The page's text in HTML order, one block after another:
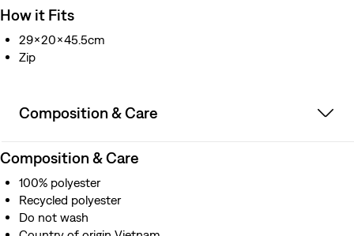
How it Fits
29x20x45.5cm
Zip
Composition & Care
Composition & Care
100% polyester
Recycled polyester
Do not wash